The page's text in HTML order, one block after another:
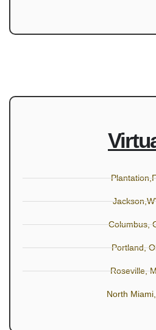
Columbus,
Portland,
Roseville,
North